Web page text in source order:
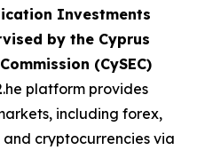
Investments
by the Cyprus
(CySEC)
.he platform provides
including forex,
and cryptocurrencies via